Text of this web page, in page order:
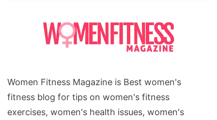
Women Fitness Magazine is Best women's
fitness blog for tips on women's fitness
exercises, women's health issues, women's